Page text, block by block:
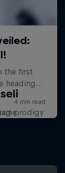
prodigy